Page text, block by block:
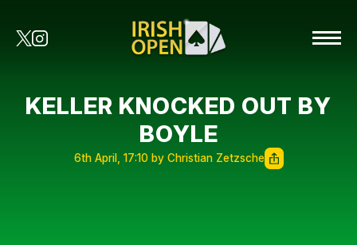
KELLER KNOCKED OUT BY
BOYLE
6th April, 17:10 by Christian Zetzsche